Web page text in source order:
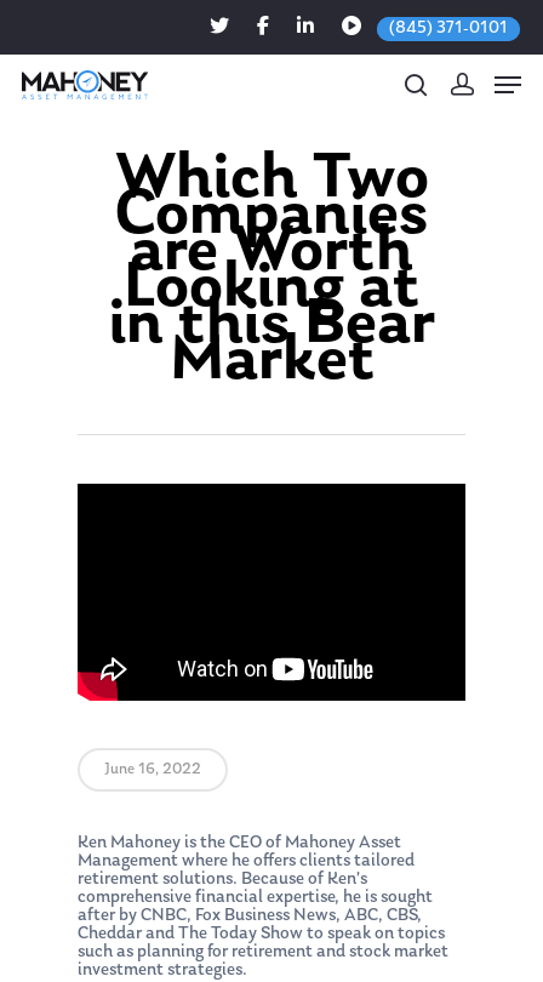
(845) 371-0101
Hit enter to search or ESC to close
Which Two
Companies
are Worth
Looking at
in this Bear
Market
June 16, 2022
Ken Mahoney is the CEO of Mahoney Asset
Management where he offers clients tailored
retirement solutions. Because of Ken’s
comprehensive financial expertise, he is sought
after by CNBC, Fox Business News, ABC, CBS,
Cheddar and The Today Show to speak on topics
such as planning for retirement and stock market
investment strategies.